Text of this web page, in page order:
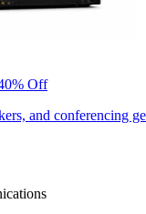
Off
and conferencing